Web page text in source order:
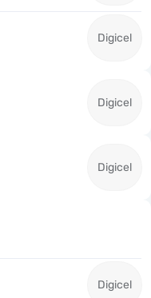
Digicel
Digicel
Digicel
Digicel